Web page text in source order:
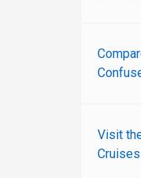
Visit
Cruises